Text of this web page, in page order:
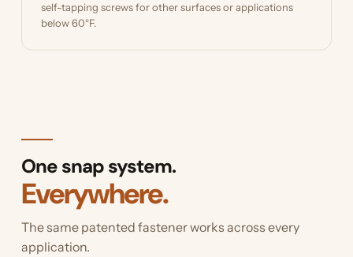
self-tapping screws for other surfaces or applications
below 60°F.
One snap system.
Everywhere.
The same patented fastener works across every
application.